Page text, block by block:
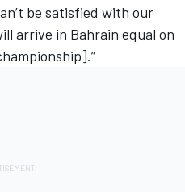
be satisfied with our
arrive in Bahrain equal on